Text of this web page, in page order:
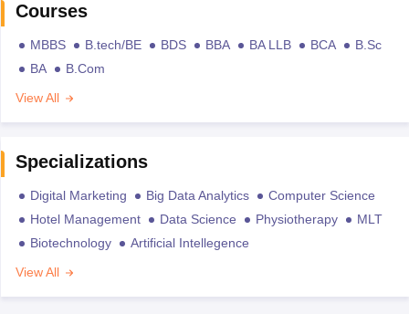
Courses
MBBS B.tech/BE BDS BBA BA LLB BCA
B.Sc
BA
B.Com
View All
Specializations
Digital Marketing Big Data Analytics
Computer Science
Hotel Management
Data Science Physiotherapy
MLT
Biotechnology
Artificial Intellegence
View All